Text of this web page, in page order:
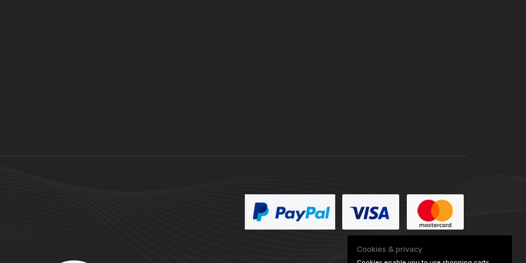
Cookies & privacy